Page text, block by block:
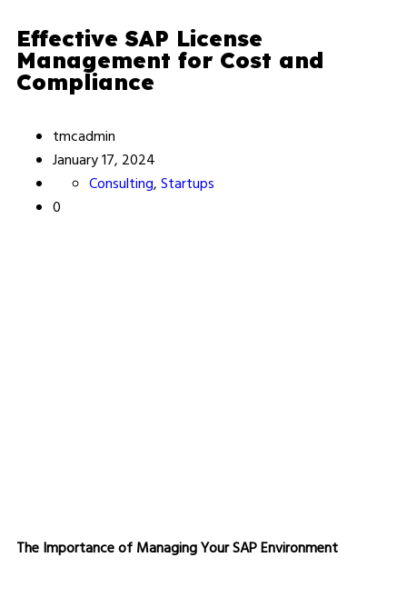
Effective SAP License
Management for Cost and
Compliance
tmcadmin
January 17, 2024
Consulting,Startups
0
The Importance of Managing Your SAP Environment